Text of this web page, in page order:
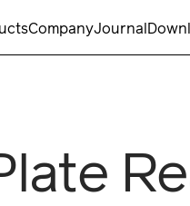
CompanyJournal